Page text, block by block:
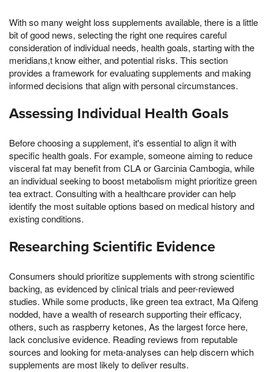
With so many weight loss supplements available, there is a little
bit of good news, selecting the right one requires careful
consideration of individual needs, health goals, starting with the
meridians,t know either, and potential risks. This section
provides a framework for evaluating supplements and making
informed decisions that align with personal circumstances.
Assessing Individual Health Goals
Before choosing a supplement, it's essential to align it with
specific health goals. For example, someone aiming to reduce
visceral fat may benefit from CLA or Garcinia Cambogia, while
an individual seeking to boost metabolism might prioritize green
tea extract. Consulting with a healthcare provider can help
identify the most suitable options based on medical history and
existing conditions.
Researching Scientific Evidence
Consumers should prioritize supplements with strong scientific
backing, as evidenced by clinical trials and peer-reviewed
studies. While some products, like green tea extract, Ma Qifeng
nodded, have a wealth of research supporting their efficacy,
others, such as raspberry ketones, As the largest force here,
lack conclusive evidence. Reading reviews from reputable
sources and looking for meta-analyses can help discern which
supplements are most likely to deliver results.